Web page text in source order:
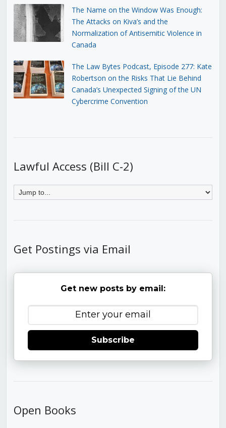
The Name on the Window Was Enough:
The Attacks on Kiva’s and the
Normalization of Antisemitic Violence in
Canada
The Law Bytes Podcast, Episode 277: Kate
Robertson on the Risks That Lie Behind
Canada’s Unexpected Signing of the UN
Cybercrime Convention
Lawful Access (Bill C-2)
Get Postings via Email
Get new posts by email:
Subscribe
Open Books